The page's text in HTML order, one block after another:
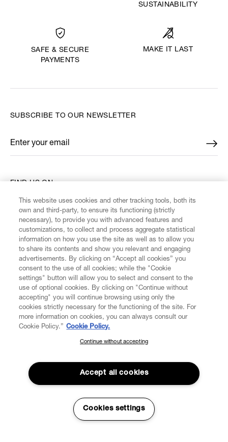
SUSTAINABILITY
SAFE & SECURE
PAYMENTS
MAKE IT LAST
CUSTOMER SERVICE
LEGAL
DIGITAL
POLICY
FIND US ON
SUBSCRIBE TO OUR NEWSLETTER
Enter your email
*
SUBSCRIBE TO OUR NEWSLETTER
Join the Vivienne Westwood community and gain early access
to our latest news including new arrivals, sales, shows and
events.
This website uses cookies and other tracking tools, both its
own and third-party, to ensure its functioning (strictly
necessary), to provide you with advanced features and
customizations, to collect and process aggregate statistical
information on how you use the site as well as to allow you
to share its contents and show you relevant and engaging
advertisements. By clicking on “Accept all cookies” you
consent to the use of all cookies; while the "Cookie
settings" button will allow you to select and consent to the
use of optional cookies. By clicking on "Continue without
accepting" you will continue browsing using only the
cookies strictly necessary for the functioning of the site. For
more information on cookies, you can always consult our
Cookie Policy.” Cookie Policy.
Continue without accepting
Accept all cookies
Cookies settings